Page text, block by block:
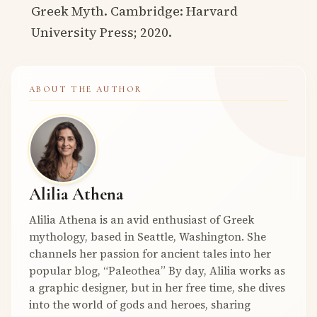
Greek Myth. Cambridge: Harvard
University Press; 2020.
ABOUT THE AUTHOR
Alilia Athena
Alilia Athena is an avid enthusiast of Greek
mythology, based in Seattle, Washington. She
channels her passion for ancient tales into her
popular blog, “Paleothea” By day, Alilia works as
a graphic designer, but in her free time, she dives
into the world of gods and heroes, sharing